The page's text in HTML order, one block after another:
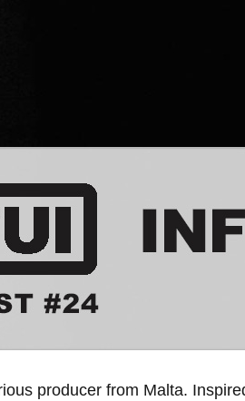
producer from Malta.